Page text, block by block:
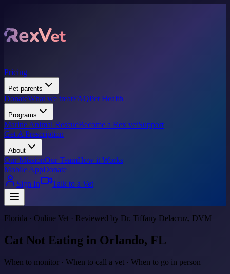
Pricing
Pet parents
DonateWhat we treatFAQPet Health
Programs
Marine Animal RescueBecome a Rex vetSupport
Get A Prescription
About
Our MissionOur TeamHow it Works
Mobile AppDonate
Sign In
Talk to a Vet
Florida · Online Vet · Reviewed by Dr. Tiffany Delacruz, DVM
Cat Not Eating in Orlando, FL
When to monitor · When to call a vet · When to go in person